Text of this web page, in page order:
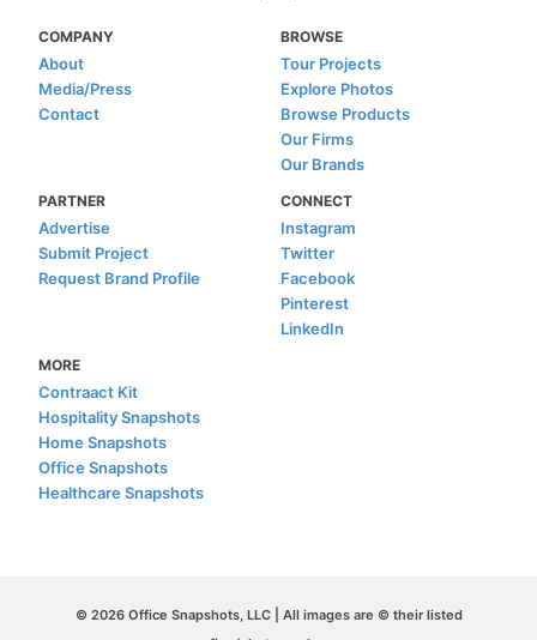
COMPANY
About
Media/Press
Contact
BROWSE
Tour Projects
Explore Photos
Browse Products
Our Firms
Our Brands
PARTNER
Advertise
Submit Project
Request Brand Profile
CONNECT
Instagram
Twitter
Facebook
Pinterest
LinkedIn
MORE
Contraact Kit
Hospitality Snapshots
Home Snapshots
Office Snapshots
Healthcare Snapshots
© 2026 Office Snapshots, LLC | All images are © their listed